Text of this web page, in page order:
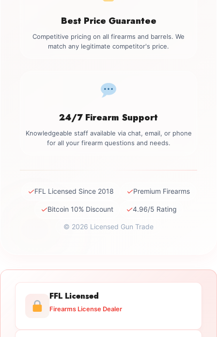
Best Price Guarantee
Competitive pricing on all firearms and barrels. We
match any legitimate competitor's price.
24/7 Firearm Support
Knowledgeable staff available via chat, email, or phone
for all your firearm questions and needs.
✓FFL Licensed Since 2018 ✓Premium Firearms
✓Bitcoin 10% Discount ✓4.96/5 Rating
© 2026 Licensed Gun Trade
FFL Licensed
Firearms License Dealer